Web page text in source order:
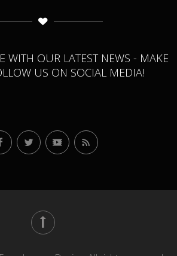
WITH OUR LATEST NEWS - MAKE
US ON SOCIAL MEDIA!